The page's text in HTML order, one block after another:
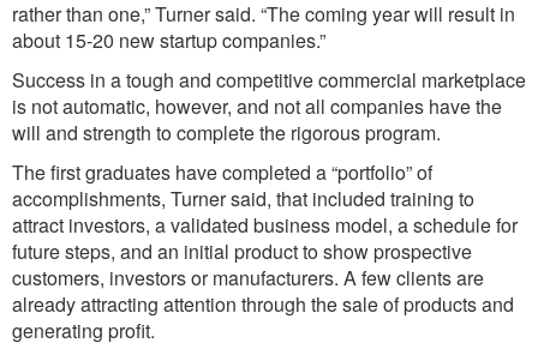
rather than one,” Turner said. “The coming year will result in
about 15-20 new startup companies.”
Success in a tough and competitive commercial marketplace
is not automatic, however, and not all companies have the
will and strength to complete the rigorous program.
The first graduates have completed a “portfolio” of
accomplishments, Turner said, that included training to
attract investors, a validated business model, a schedule for
future steps, and an initial product to show prospective
customers, investors or manufacturers. A few clients are
already attracting attention through the sale of products and
generating profit.